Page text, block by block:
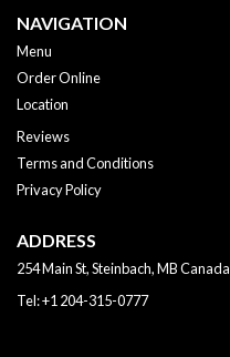
NAVIGATION
Menu
Order Online
Location
Reviews
Terms and Conditions
Privacy Policy
ADDRESS
254 Main St, Steinbach, MBCanada
Tel:+1 204-315-0777